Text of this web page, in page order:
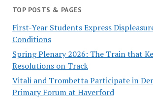
TOP POSTS & PAGES
First-Year Students Express
Conditions
Spring Plenary 2026: The Train that
Resolutions on Track
Vitali and Trombetta Participate in
Primary Forum at Haverford